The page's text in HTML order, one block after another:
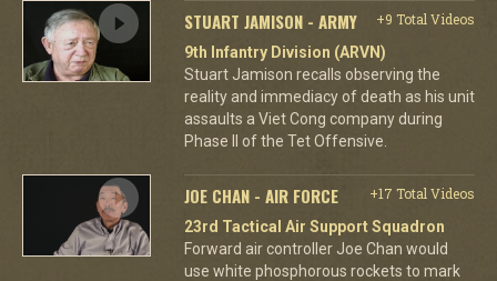
STUART JAMISON - ARMY
+9 Total Videos
9th Infantry Division (ARVN)
Stuart Jamison recalls observing the
reality and immediacy of death as his unit
assaults a Viet Cong company during
Phase II of the Tet Offensive.
JOE CHAN - AIR FORCE
+17 Total Videos
23rd Tactical Air Support Squadron
Forward air controller Joe Chan would
use white phosphorous rockets to mark